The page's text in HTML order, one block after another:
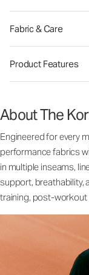
Fabric & Care
Product Features
About The
Engineered for every
performance fabrics
in multiple inseams,
support, breathability,
training, post-workout